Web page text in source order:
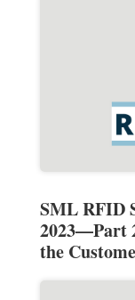
SML RFID
2023—Part
the